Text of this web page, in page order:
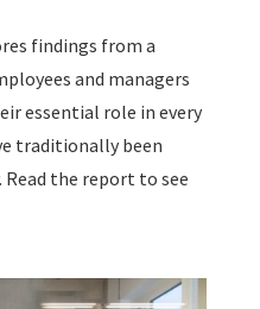
findings from a
and managers
essential role in every
traditionally been
Read the report to see